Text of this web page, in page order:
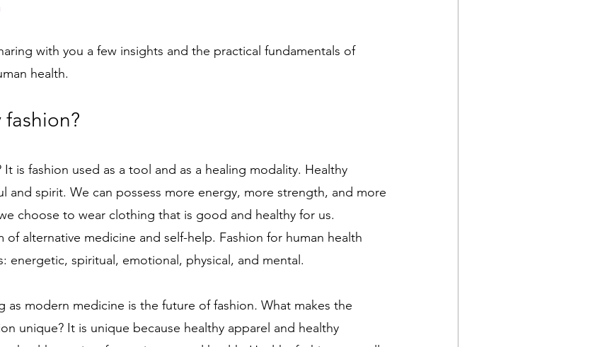
with you a few insights and the practical fundamentals of
health.
It is fashion used as a tool and as a healing modality. Healthy
and spirit. We can possess more energy, more strength, and more
choose to wear clothing that is good and healthy for us.
of alternative medicine and self-help. Fashion for human health
energetic, spiritual, emotional, physical, and mental.
as modern medicine is the future of fashion. What makes the
unique? It is unique because healthy apparel and healthy